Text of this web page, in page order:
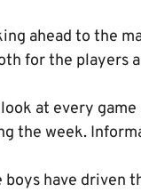
ahead to the
for the players
look at every
the week.
boys have driven